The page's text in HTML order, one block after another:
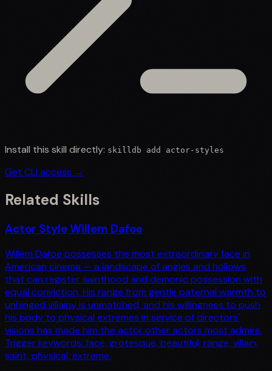
Install this skill directly: skilldb add actor-styles
Get CLI access →
Related Skills
Actor Style Willem Dafoe
Willem Dafoe possesses the most extraordinary face in
American cinema — a landscape of angles and hollows
that can register sainthood and demonic possession with
equal conviction. His range from gentle paternal warmth to
unhinged villainy is unmatched, and his willingness to push
his body to physical extremes in service of directors'
visions has made him the actor other actors most admire.
Trigger keywords: face, grotesque, beautiful, range, villain,
saint, physical, extreme.